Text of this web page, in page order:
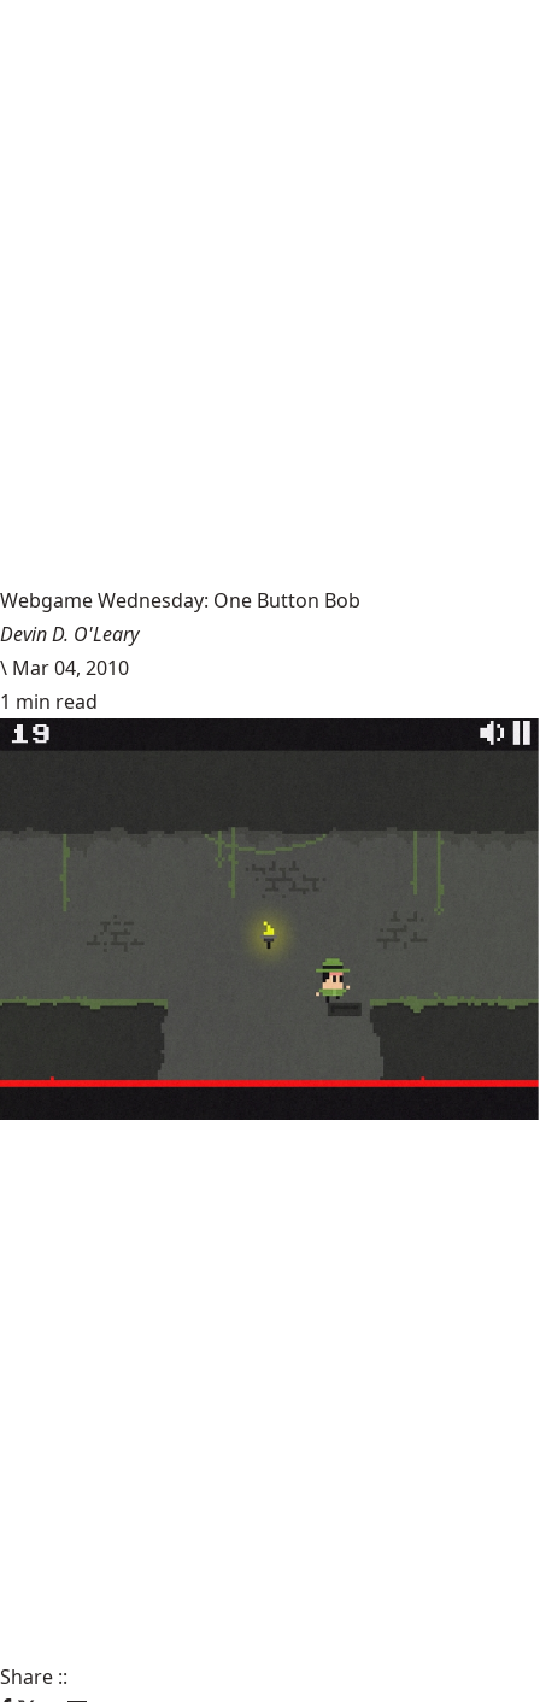
Webgame Wednesday: One Button Bob
Devin D. O'Leary
\ Mar 04, 2010
1 min read
Share ::